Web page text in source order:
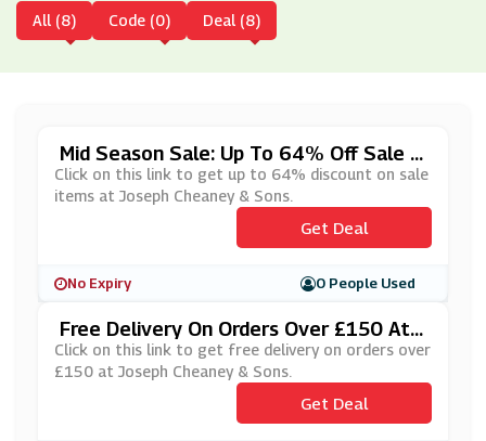
All (8) Code (0) Deal (8)
Mid Season Sale: Up To 64% Off Sale It
Ems At Joseph Cheaney & Sons
Click on this link to get up to 64% discount on sale
items at Joseph Cheaney & Sons.
Get Deal
No Expiry 0 People Used
Free Delivery On Orders Over £150 At J
Oseph Cheaney & Sons
Click on this link to get free delivery on orders over
£150 at Joseph Cheaney & Sons.
Get Deal